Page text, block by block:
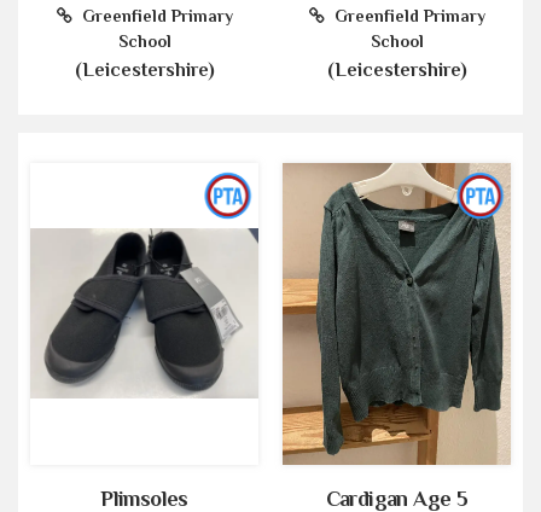
Greenfield Primary
School
(Leicestershire)
Greenfield Primary
School
(Leicestershire)
Plimsoles Cardigan Age 5